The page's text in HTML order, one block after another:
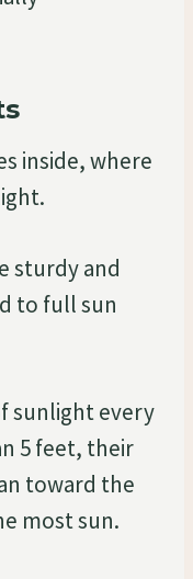
inside, where
sturdy and
to full sun
sunlight every
5 feet, their
toward the
most sun.